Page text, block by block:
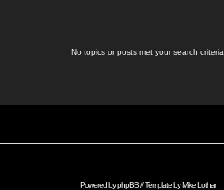
No topics or posts met your search criteria
Powered byphpBB// Template byMike Lothar